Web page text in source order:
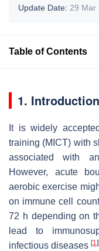
Update Date: 29 Mar
Table of Contents
1. Introduction
It is widely
training (MICT) with
associated with
However, acute
aerobic exercise
on immune cell
72 h depending on
lead to
infectious diseases [1]